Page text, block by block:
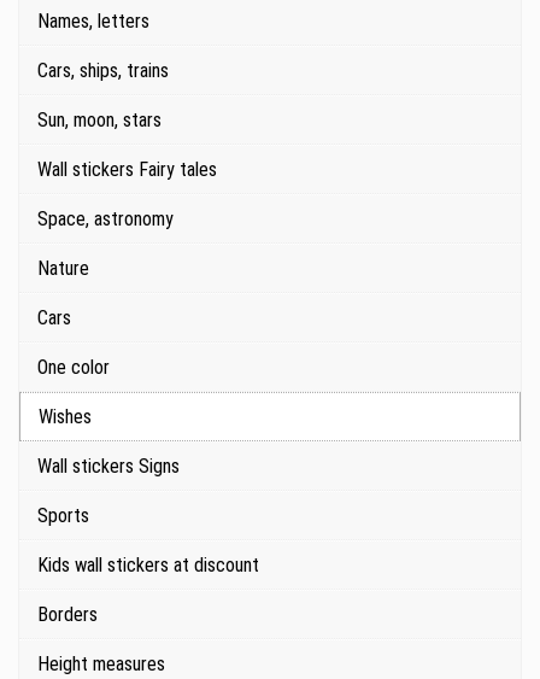
Names, letters
Cars, ships, trains
Sun, moon, stars
Wall stickers Fairy tales
Space, astronomy
Nature
Cars
One color
Wishes
Wall stickers Signs
Sports
Kids wall stickers at discount
Borders
Height measures